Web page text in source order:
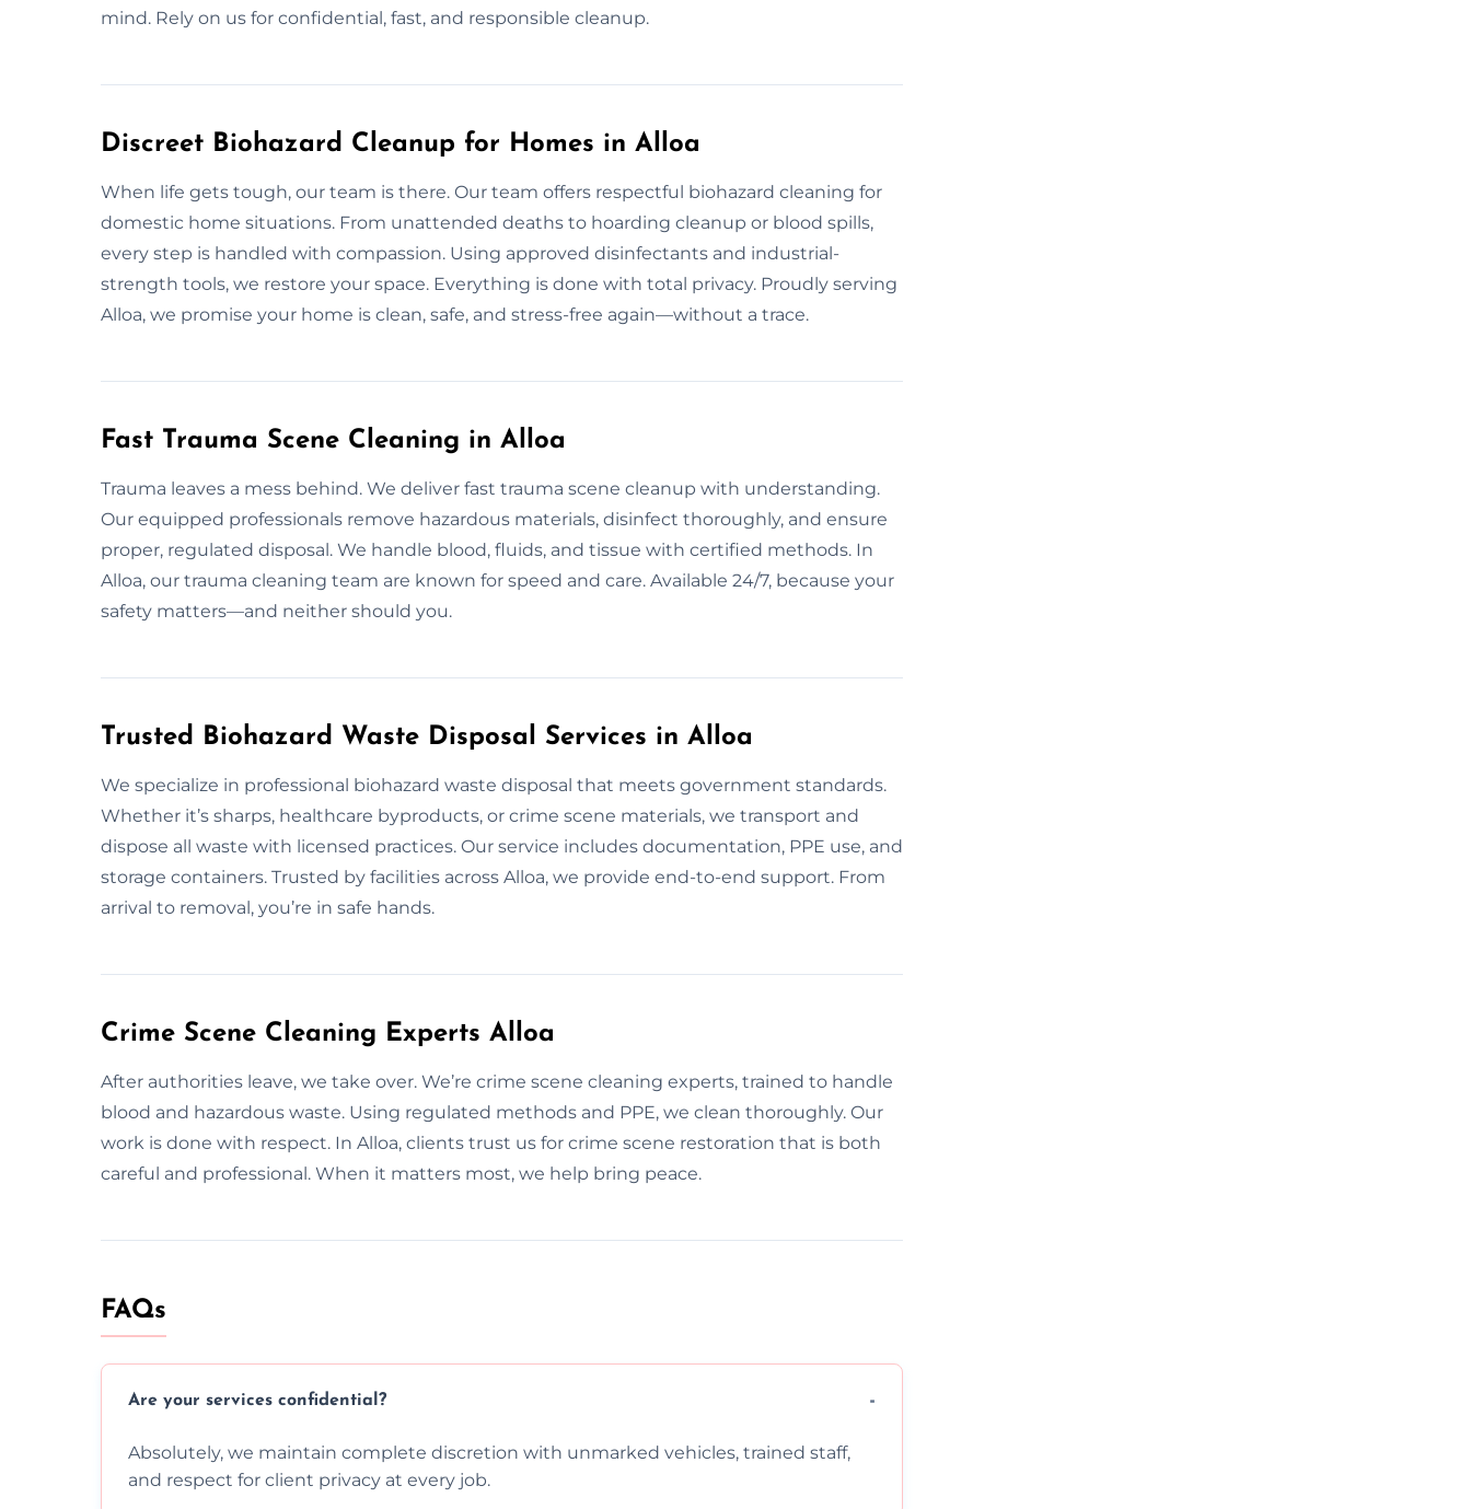
mind. Rely on us for confidential, fast, and responsible cleanup.
Discreet Biohazard Cleanup for Homes in Alloa
When life gets tough, our team is there. Our team offers respectful biohazard cleaning for
domestic home situations. From unattended deaths to hoarding cleanup or blood spills,
every step is handled with compassion. Using approved disinfectants and industrial-
strength tools, we restore your space. Everything is done with total privacy. Proudly serving
Alloa, we promise your home is clean, safe, and stress-free again—without a trace.
Fast Trauma Scene Cleaning in Alloa
Trauma leaves a mess behind. We deliver fast trauma scene cleanup with understanding.
Our equipped professionals remove hazardous materials, disinfect thoroughly, and ensure
proper, regulated disposal. We handle blood, fluids, and tissue with certified methods. In
Alloa, our trauma cleaning team are known for speed and care. Available 24/7, because your
safety matters—and neither should you.
Trusted Biohazard Waste Disposal Services in Alloa
We specialize in professional biohazard waste disposal that meets government standards.
Whether it’s sharps, healthcare byproducts, or crime scene materials, we transport and
dispose all waste with licensed practices. Our service includes documentation, PPE use, and
storage containers. Trusted by facilities across Alloa, we provide end-to-end support. From
arrival to removal, you’re in safe hands.
Crime Scene Cleaning Experts Alloa
After authorities leave, we take over. We’re crime scene cleaning experts, trained to handle
blood and hazardous waste. Using regulated methods and PPE, we clean thoroughly. Our
work is done with respect. In Alloa, clients trust us for crime scene restoration that is both
careful and professional. When it matters most, we help bring peace.
FAQs
Are your services confidential?
Absolutely, we maintain complete discretion with unmarked vehicles, trained staff,
and respect for client privacy at every job.